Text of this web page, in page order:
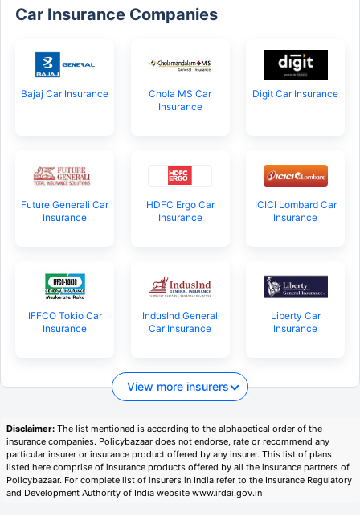
Car Insurance Companies
Bajaj Car Insurance
Chola MS Car
Insurance
Digit Car Insurance
Future Generali Car
Insurance
HDFC Ergo Car
Insurance
ICICI Lombard Car
Insurance
IFFCO Tokio Car
Insurance
IndusInd General
Car Insurance
Liberty Car
Insurance
View more insurers
Disclaimer: The list mentioned is according to the alphabetical order of the
insurance companies. Policybazaar does not endorse, rate or recommend any
particular insurer or insurance product offered by any insurer. This list of plans
listed here comprise of insurance products offered by all the insurance partners of
Policybazaar. For complete list of insurers in India refer to the Insurance Regulatory
and Development Authority of India website www.irdai.gov.in